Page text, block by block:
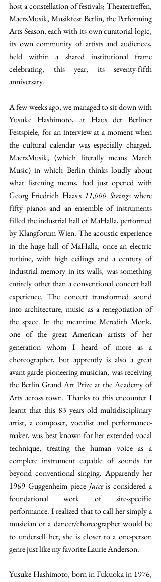
host a constellation of festivals; Theatertreffen,
MaerzMusik, Musikfest Berlin, the Performing
Arts Season, each with its own curatorial logic,
its own community of artists and audiences,
held within a shared institutional frame
celebrating, this year, its seventy-fifth
anniversary.
A few weeks ago, we managed to sit down with
Yusuke Hashimoto, at Haus der Berliner
Festspiele, for an interview at a moment when
the cultural calendar was especially charged.
MaerzMusik, (which literally means March
Music) in which Berlin thinks loudly about
what listening means, had just opened with
Georg Friedrich Haas's 11,000 Strings where
fifty pianos and an ensemble of instruments
filled the industrial hall of MaHalla, performed
by Klangforum Wien. The acoustic experience
in the huge hall of MaHalla, once an electric
turbine, with high ceilings and a century of
industrial memory in its walls, was something
entirely other than a conventional concert hall
experience. The concert transformed sound
into architecture, music as a renegotiation of
the space. In the meantime Meredith Monk,
one of the great American artists of her
generation whom I heard of more as a
choreographer, but apprently is also a great
avant-garde pioneering musician, was receiving
the Berlin Grand Art Prize at the Academy of
Arts across town. Thanks to this encounter I
learnt that this 83 years old multidisciplinary
artist, a composer, vocalist and performance-
maker, was best known for her extended vocal
technique, treating the human voice as a
complete instrument capable of sounds far
beyond conventional singing. Apparently her
1969 Guggenheim piece Juice is considered a
foundational work of site-specific
performance. I realized that to call her simply a
musician or a dancer/choreographer would be
to undersell her; she is closer to a one-person
genre just like my favorite Laurie Anderson.
Yusuke Hashimoto, born in Fukuoka in 1976,